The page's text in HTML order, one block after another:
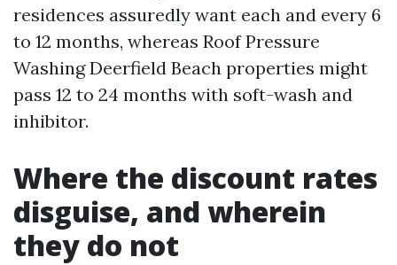
residences assuredly want each and every 6
to 12 months, whereas Roof Pressure
Washing Deerfield Beach properties might
pass 12 to 24 months with soft-wash and
inhibitor.
Where the discount rates
disguise, and wherein
they do not